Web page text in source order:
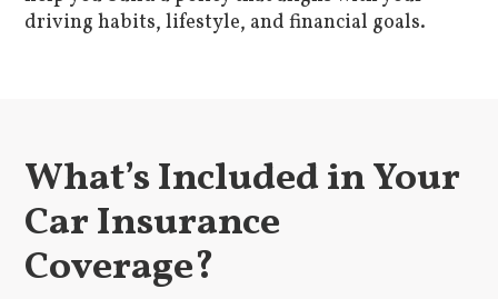
driving habits, lifestyle, and financial goals.
What’s Included in Your
Car Insurance
Coverage?